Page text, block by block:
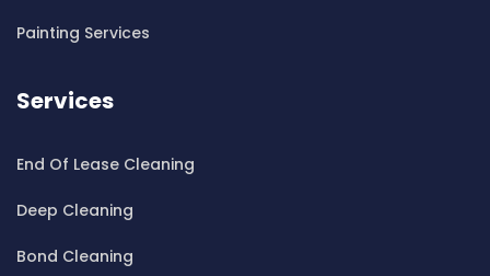
Cleaning ServicesBeaconsfield
Cleaning ServicesBeauty Point
Cleaning ServicesBelfield
Cleaning ServicesBella Vista
Cleaning ServicesBelmore
Painting Services
Services
End Of Lease Cleaning
Deep Cleaning
Bond Cleaning